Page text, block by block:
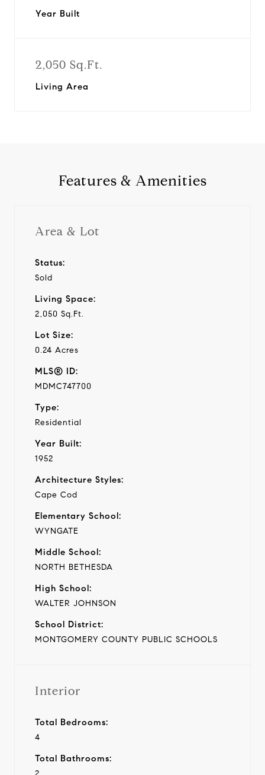
Year Built
2,050 Sq.Ft.
Living Area
Features & Amenities
Area & Lot
Status:
Sold
Living Space:
2,050 Sq.Ft.
Lot Size:
0.24 Acres
MLS® ID:
MDMC747700
Type:
Residential
Year Built:
1952
Architecture Styles:
Cape Cod
Elementary School:
WYNGATE
Middle School:
NORTH BETHESDA
High School:
WALTER JOHNSON
School District:
MONTGOMERY COUNTY PUBLIC SCHOOLS
Interior
Total Bedrooms:
4
Total Bathrooms: